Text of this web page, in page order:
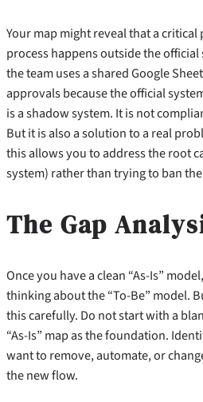
Your map might reveal that a critical
process happens outside the official
the team uses a shared Google
approvals because the official
is a shadow system. It is not
But it is also a solution to a real
this allows you to address the root
system) rather than trying to ban
The Gap
Once you have a clean “As-Is”
thinking about the “To-Be” model.
this carefully. Do not start with a
“As-Is” map as the foundation.
want to remove, automate, or
the new flow.